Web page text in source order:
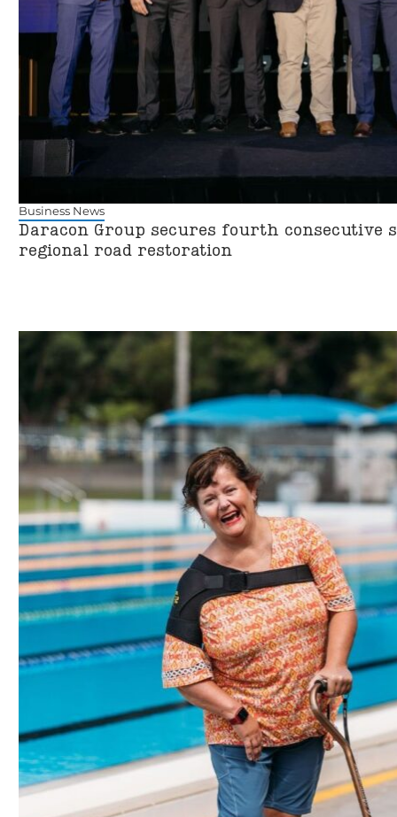
Business News
Daracon Group secures fourth
regional road restoration